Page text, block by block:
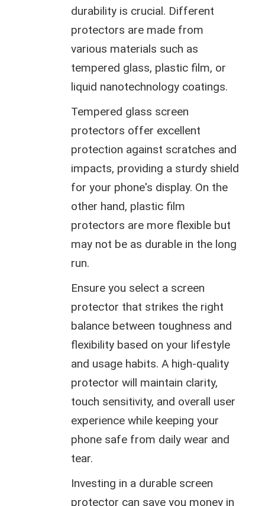
durability is crucial. Different
protectors are made from
various materials such as
tempered glass, plastic film, or
liquid nanotechnology coatings.
Tempered glass screen
protectors offer excellent
protection against scratches and
impacts, providing a sturdy shield
for your phone's display. On the
other hand, plastic film
protectors are more flexible but
may not be as durable in the long
run.
Ensure you select a screen
protector that strikes the right
balance between toughness and
flexibility based on your lifestyle
and usage habits. A high-quality
protector will maintain clarity,
touch sensitivity, and overall user
experience while keeping your
phone safe from daily wear and
tear.
Investing in a durable screen
protector can save you money in